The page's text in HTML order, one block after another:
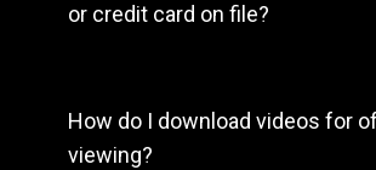
or credit card on file?
How do I download videos for
viewing?